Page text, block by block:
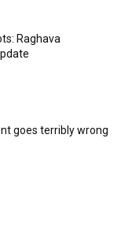
Raghava
goes terribly wrong